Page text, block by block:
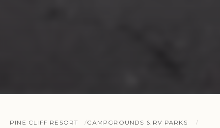
PINE CLIFF RESORT
CAMPGROUNDS & RV PARKS